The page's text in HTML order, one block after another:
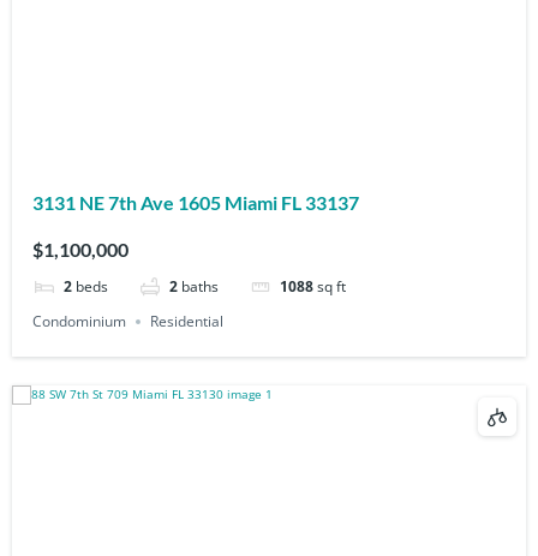
3131 NE 7th Ave 1605 Miami FL 33137
$1,100,000
2 beds 2 baths 1088sq ft
Condominium
Residential